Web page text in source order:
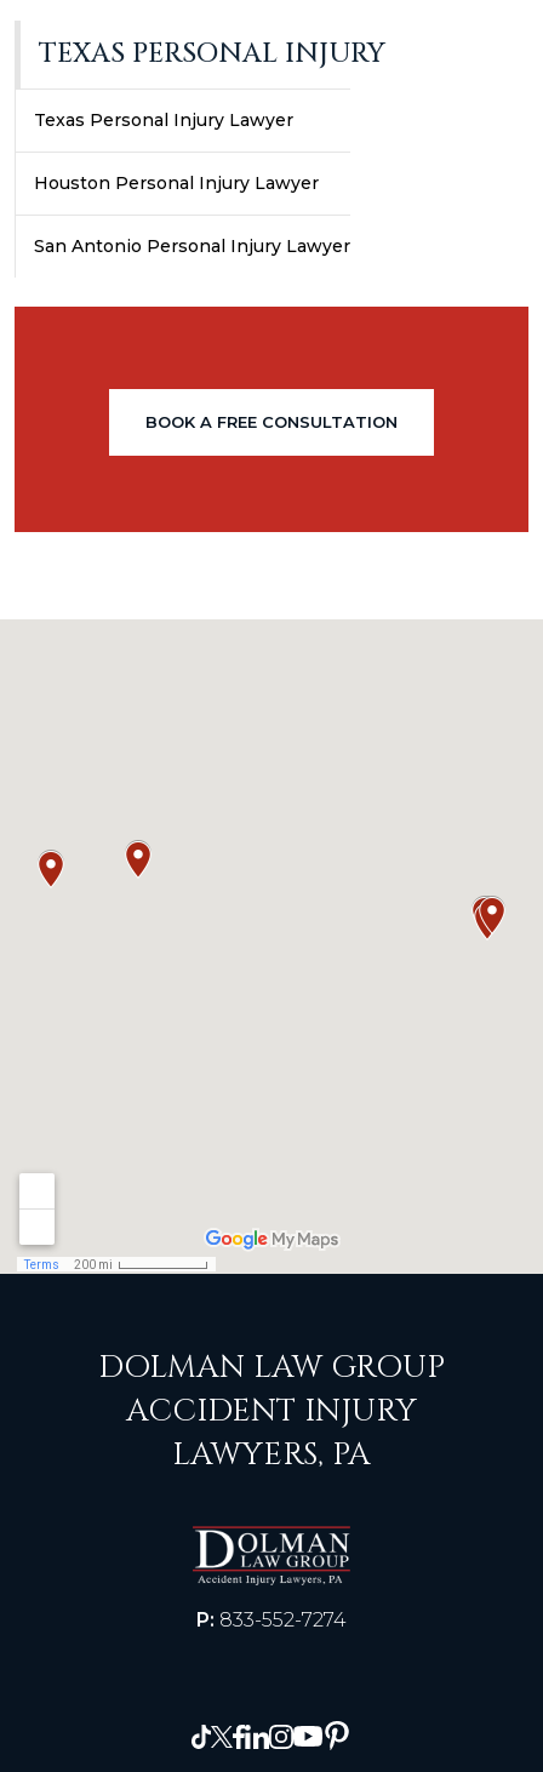
TEXAS PERSONAL INJURY
Texas Personal Injury Lawyer
Houston Personal Injury Lawyer
San Antonio Personal Injury Lawyer
BOOK A FREE CONSULTATION
DOLMAN LAW GROUP
ACCIDENT INJURY
LAWYERS, PA
P: 833-552-7274